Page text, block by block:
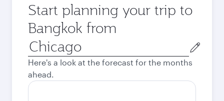
Start planning your trip to
Bangkok from
Origin
city
Here's a look at the forecast for the months
ahead.